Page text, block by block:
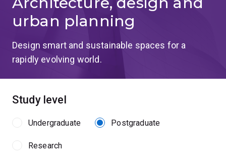
urban planning
Design smart and sustainable spaces for a
rapidly evolving world.
Study level
Undergraduate Postgraduate
Research